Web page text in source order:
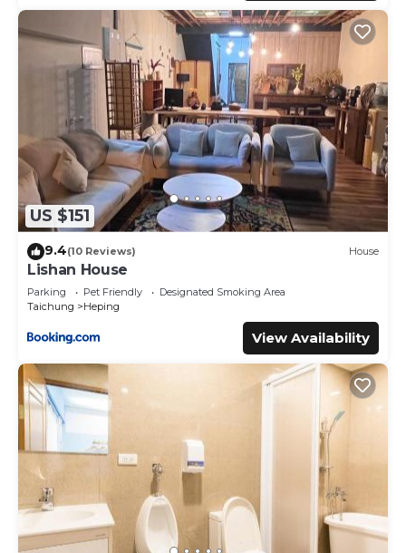
US $151
9.4(10 Reviews) House
Lishan House
Parking Pet Friendly
Designated Smoking Area
Taichung
Heping
View Availability